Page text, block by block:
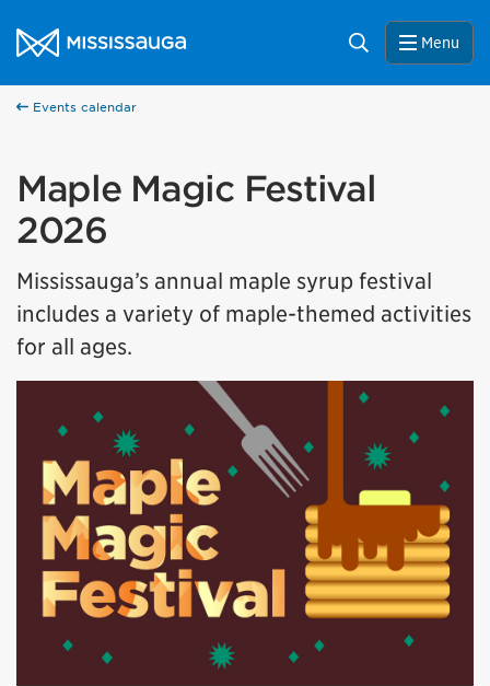
City of Mississauga Homepage
Search Menu
Events calendar
Maple Magic Festival
2026
Mississauga’s annual maple syrup festival
includes a variety of maple-themed activities
for all ages.